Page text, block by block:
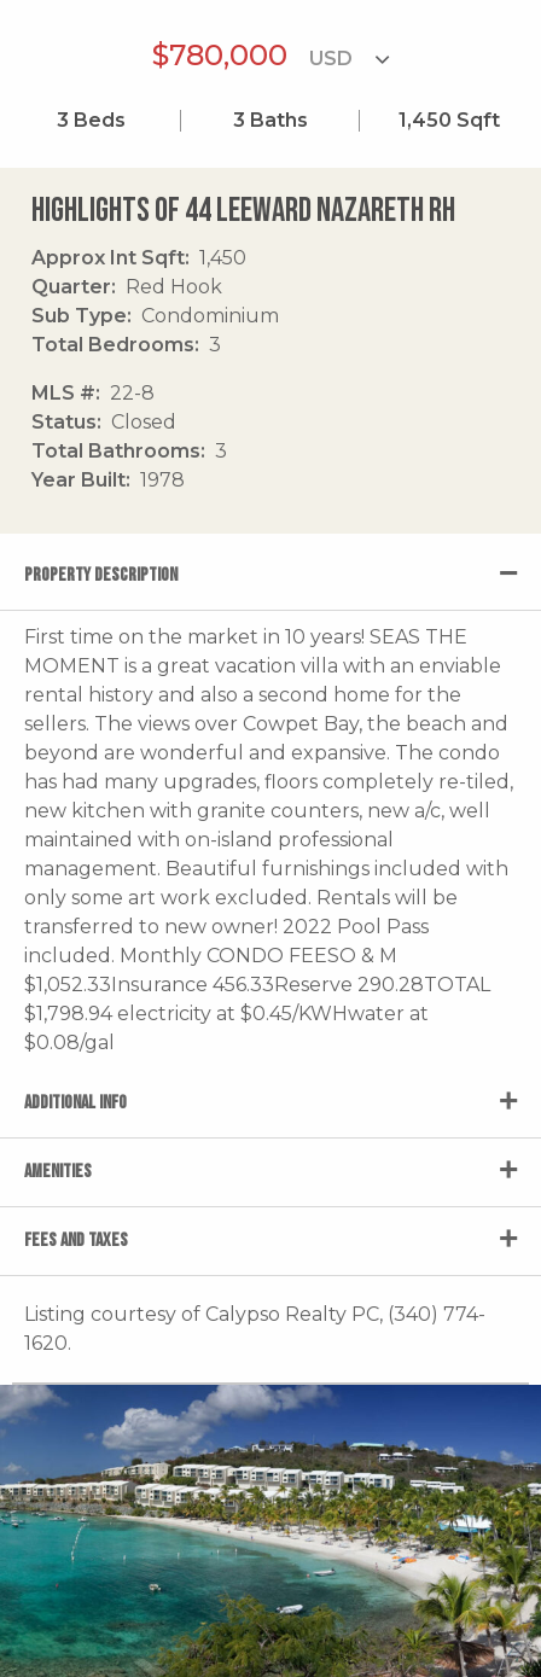
$780,000
3 Beds 3 Baths 1,450 Sqft
Highlights of 44 Leeward Nazareth Rh
Approx Int Sqft
1,450
Quarter
Red Hook
Sub Type
Condominium
Total Bedrooms
3
MLS #
22-8
Status
Closed
Total Bathrooms
3
Year Built
1978
PROPERTY DESCRIPTION
First time on the market in 10 years! SEAS THE
MOMENT is a great vacation villa with an enviable
rental history and also a second home for the
sellers. The views over Cowpet Bay, the beach and
beyond are wonderful and expansive. The condo
has had many upgrades, floors completely re-tiled,
new kitchen with granite counters, new a/c, well
maintained with on-island professional
management. Beautiful furnishings included with
only some art work excluded. Rentals will be
transferred to new owner! 2022 Pool Pass
included. Monthly CONDO FEESO & M
$1,052.33Insurance 456.33Reserve 290.28TOTAL
$1,798.94 electricity at $0.45/KWHwater at
$0.08/gal
ADDITIONAL INFO
AMENITIES
FEES AND TAXES
Listing courtesy of Calypso Realty PC, (340) 774-
1620.